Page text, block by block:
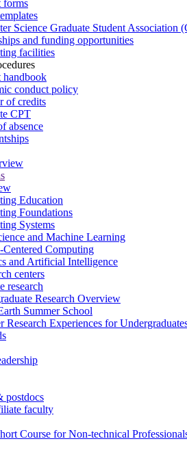
forms
Science Graduate Student Association
and funding opportunities
facilities
handbook
conduct policy
of credits
CPT
absence
Education
Foundations
Systems
and Machine Learning
Centered Computing
and Artificial Intelligence
centers
research
Research Overview
Summer School
Research Experiences for
postdocs
faculty
Course for Non-technical